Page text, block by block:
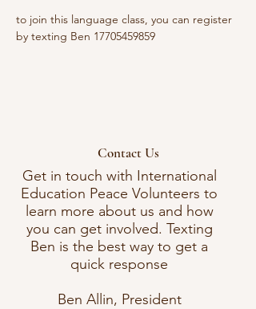
to join this language class, you can register
by texting Ben 17705459859
Contact Us
Get in touch with International
Education Peace Volunteers to
learn more about us and how
you can get involved. Texting
Ben is the best way to get a
quick response
Ben Allin, President